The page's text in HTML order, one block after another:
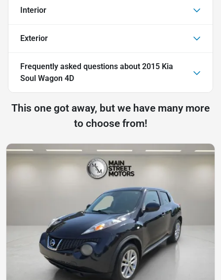
Interior
Exterior
Frequently asked questions about 2015 Kia
Soul Wagon 4D
This one got away, but we have many more
to choose from!